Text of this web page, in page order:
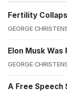
Fertility
GEORGE
Elon Musk
GEORGE
A Free Speech